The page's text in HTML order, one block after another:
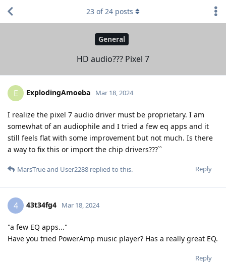
General
HD audio??? Pixel 7
23 of24 posts
E ExplodingAmoeba Mar 18, 2024
I realize the pixel 7 audio driver must be proprietary. I am
somewhat of an audiophile and I tried a few eq apps and it
still feels flat with some improvement but not much. Is there
a way to fix this or import the chip drivers???``
Reply
MarsTrueand User2288 replied to this.
4 43t34fg4 Mar 18, 2024
"a few EQ apps..."
Have you tried PowerAmp music player? Has a really great EQ.
Reply